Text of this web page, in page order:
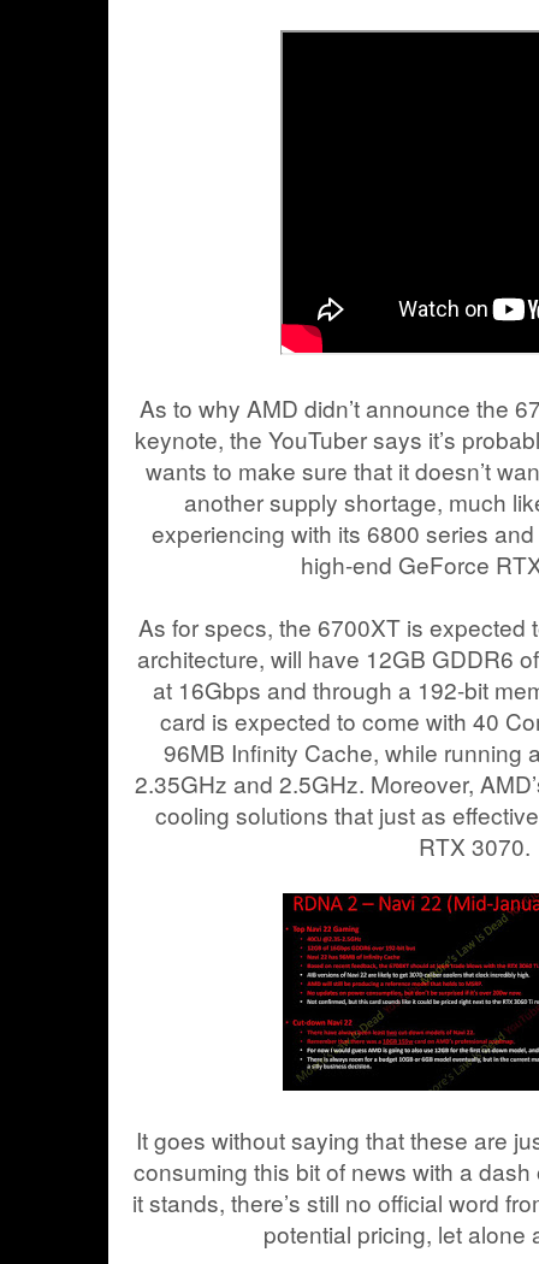
As to why AMD didn’t announce the
keynote, the YouTuber says it’s
wants to make sure that it doesn’t
another supply shortage, much
experiencing with its 6800 series and
high-end GeForce
As for specs, the 6700XT is expected
architecture, will have 12GB GDDR6
at 16Gbps and through a 192-bit
card is expected to come with 40
96MB Infinity Cache, while running
2.35GHz and 2.5GHz. Moreover,
cooling solutions that just as
RTX 3070.
It goes without saying that these are
consuming this bit of news with a
it stands, there’s still no official word
potential pricing, let alone